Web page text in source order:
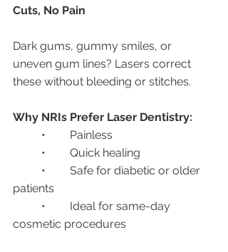
Cuts, No Pain
Dark gums, gummy smiles, or
uneven gum lines? Lasers correct
these without bleeding or stitches.
Why NRIs Prefer Laser Dentistry:
	•	Painless
	•	Quick healing
patients
cosmetic procedures